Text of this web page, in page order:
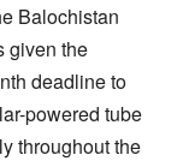
Balochistan
given the
deadline to
powered tube
throughout the